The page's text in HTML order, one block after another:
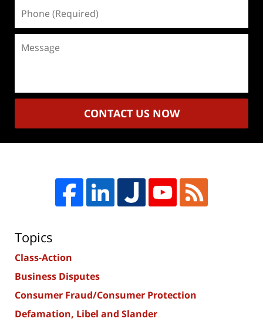
(Required)
CONTACT US NOW
Topics
Class-Action
Business Disputes
Consumer Fraud/Consumer Protection
Defamation, Libel and Slander